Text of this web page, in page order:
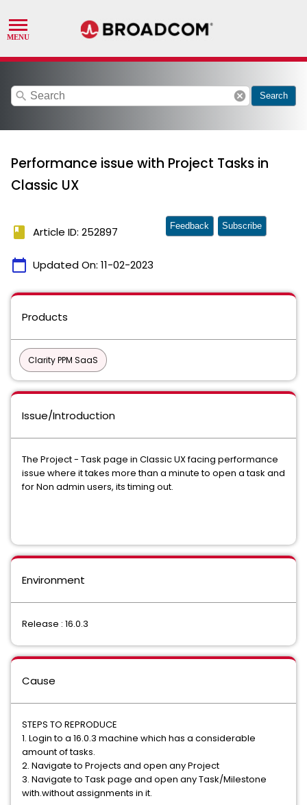
search cancel Search
Performance issue with Project Tasks in
Classic UX
book Article ID: 252897
calendar_today Updated On: 11-02-2023
Feedback Subscribe
Products
Clarity PPM SaaS
Issue/Introduction
The Project - Task page in Classic UX facing performance
issue where it takes more than a minute to open a task and
for Non admin users, its timing out.
Environment
Release : 16.0.3
Cause
STEPS TO REPRODUCE
1. Login to a 16.0.3 machine which has a considerable
amount of tasks.
2. Navigate to Projects and open any Project
3. Navigate to Task page and open any Task/Milestone
with.without assignments in it.